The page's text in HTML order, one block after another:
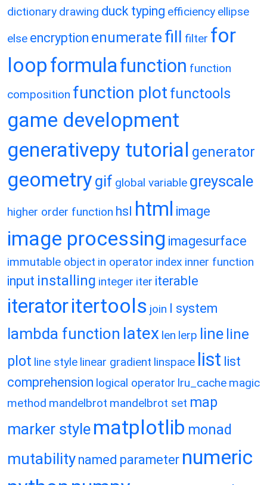
dictionary drawing duck typing efficiency ellipse
else encryption enumerate fill filter for
loopformulafunction function
composition function plot functools
game development
generativepy tutorial generator
geometry gif global variable greyscale
higher order function hsl html image
image processing imagesurface
immutable object in operator index inner function
input installing integer iter iterable
iteratoritertools join l system
lambda function latex len lerp line line
plot line style linear gradient linspace list list
comprehension logical operator lru_cache magic
method mandelbrot mandelbrot set map
marker style matplotlib monad
mutability named parameter numeric